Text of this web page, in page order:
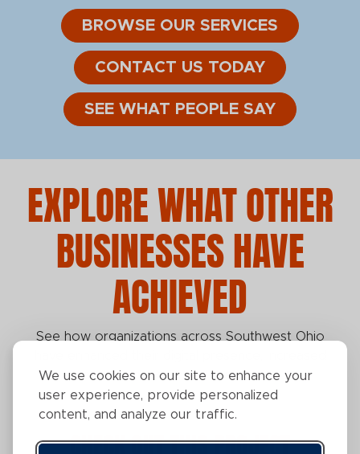
We use cookies on our site to enhance your
user experience, provide personalized
content, and analyze our traffic.
BROWSE OUR SERVICES
CONTACT US TODAY
SEE WHAT PEOPLE SAY
EXPLORE WHAT OTHER
BUSINESSES HAVE
ACHIEVED
See how organizations across Southwest Ohio
leads, and expanded their reach.
CHECK OUT THIS PROJECT